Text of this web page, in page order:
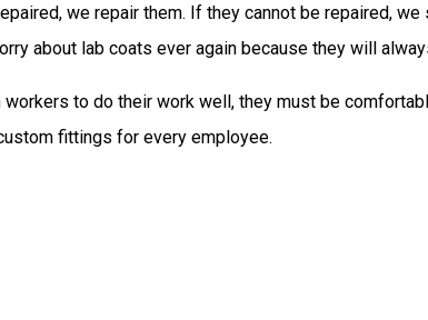
we repair them. If they cannot be repaired,
about lab coats ever again because they will
to do their work well, they must be
fittings for every employee.